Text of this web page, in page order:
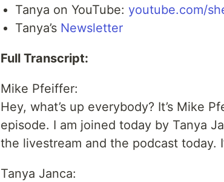
Tanya on YouTube: youtube.com/
Tanya’s Newsletter
Full Transcript:
Mike Pfeiffer:
Hey, what’s up everybody? It’s Mike
episode. I am joined today by Tanya
the livestream and the podcast today.
Tanya Janca: